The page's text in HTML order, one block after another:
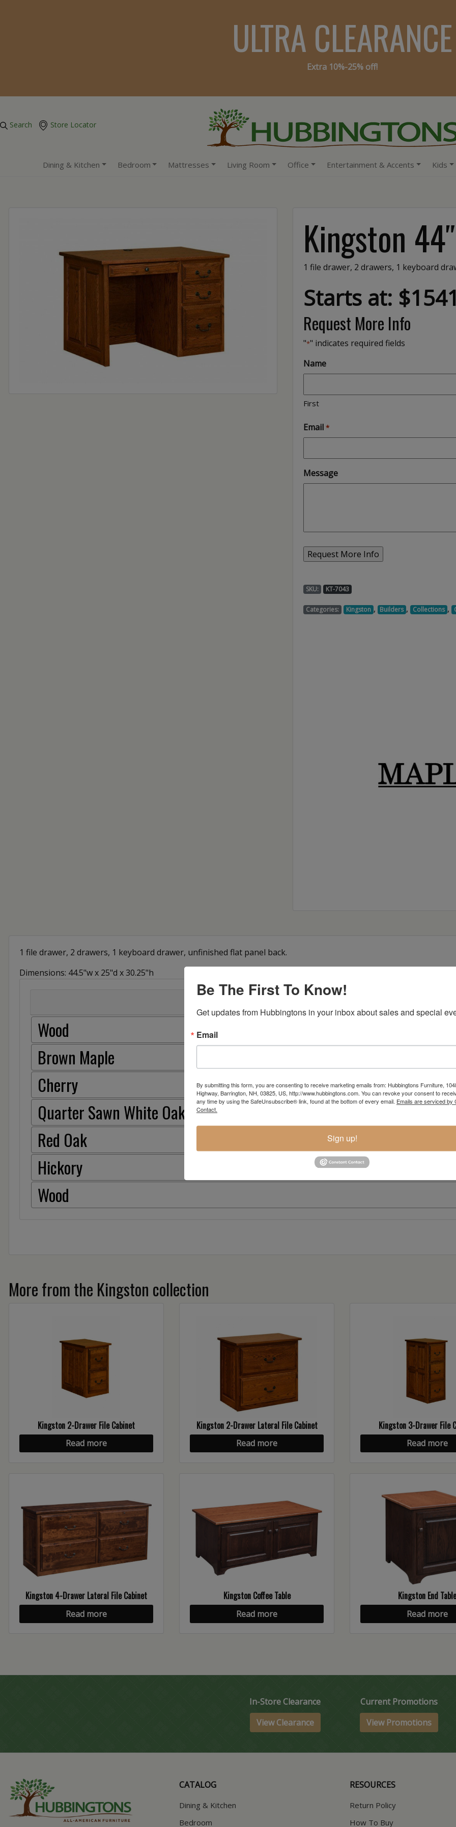
ULTRA CLEARANCE
Extra 10%-25% off!
Search Store Locator
Dining & Kitchen Bedroom Mattresses Living Room Office Entertainment & Accents Kids
Kingston
1 file drawer, 2 drawers, 1 keyboard
Starts at: $1541
Request More Info
"*" indicates required fields
Name
First
Email *
Message
SKU: KT-7043
Categories: Kingston , Builders , Collections ,
1 file drawer, 2 drawers, 1 keyboard drawer, unfinished flat panel back.
Dimensions: 44.5"w x 25"d x 30.25"h
Wood
Brown Maple
Cherry
Quarter Sawn White Oak
Red Oak
Hickory
Wood
More from the Kingston collection
Kingston 2-Drawer File Cabinet
Read more
Kingston 2-Drawer Lateral File Cabinet
Read more
Kingston 3-Drawer File
Read more
Kingston 4-Drawer Lateral File Cabinet
Read more
Kingston Coffee Table
Read more
Kingston End Table
Read more
In-Store Clearance
View Clearance
Current Promotions
View Promotions
CATALOG
Dining & Kitchen
Bedroom
RESOURCES
Return Policy
How To Buy
Be The First To Know!
Get updates from Hubbingtons in your inbox about sales and special
Email
By submitting this form, you are consenting to receive marketing emails from: Hubbingtons Furniture,
Highway, Barrington, NH, 03825, US, http://www.hubbingtons.com. You can revoke your consent to
any time by using the SafeUnsubscribe® link, found at the bottom of every email. Emails are serviced by
Contact.
Sign up!